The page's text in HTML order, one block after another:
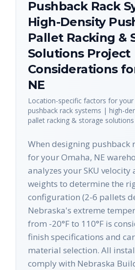
Pushback Rack
High-Density
Pallet Racking &
SolutionsProject
Considerations
NE
Location-specific factors for your
pushback rack systems | high-
pallet racking & storage solutions
When designing pushback
for your Omaha, NE
analyzes your SKU
weights to determine the
configuration (2-6 pallets
Nebraska's extreme
from -20°F to 110°F is
finish specifications and
material selection. All
comply with Nebraska